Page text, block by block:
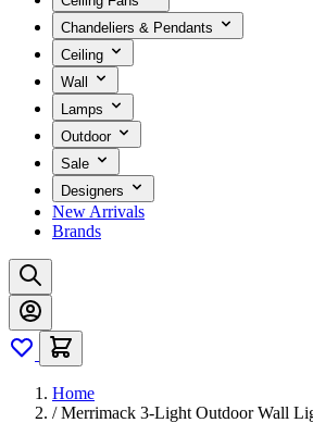
Chandeliers & Pendants
Ceiling
Wall
Lamps
Outdoor
Sale
Designers
New Arrivals
Brands
Home
/ Merrimack 3-Light Outdoor Wall